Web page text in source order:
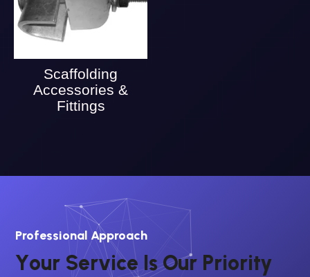
Scaffolding
Accessories &
Fittings
Professional Approach
Your Service IsOur Priority